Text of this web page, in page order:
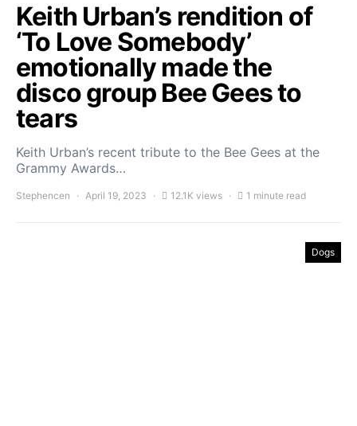
Keith Urban’s rendition of
‘To Love Somebody’
emotionally made the
disco group Bee Gees to
tears
Keith Urban’s recent tribute to the Bee Gees at the
Grammy Awards…
Stephencen April 19, 2023 12.1K views 1 minute read
Dogs